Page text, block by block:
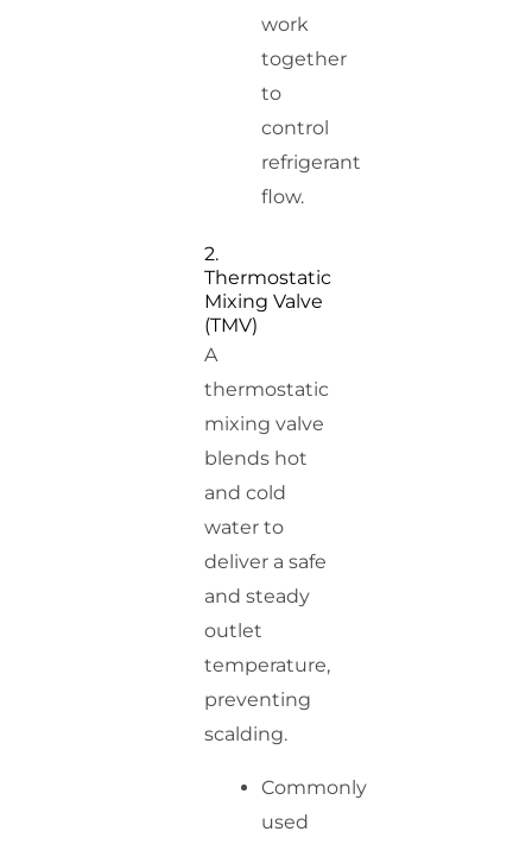
work
together
to
control
refrigerant
flow.
2.
Thermostatic
Mixing Valve
(TMV)
A
thermostatic
mixing valve
blends hot
and cold
water to
deliver a safe
and steady
outlet
temperature,
preventing
scalding.
Commonly
used